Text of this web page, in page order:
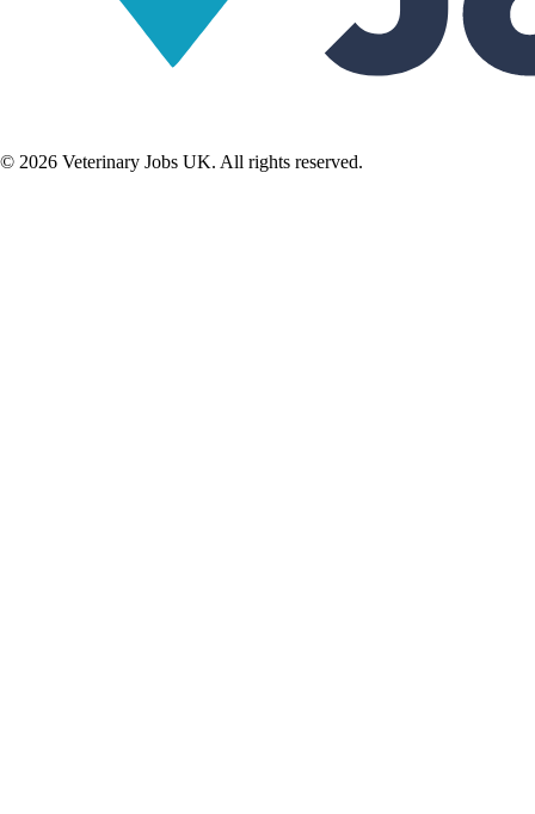
© 2026 Veterinary Jobs UK. All rights reserved.